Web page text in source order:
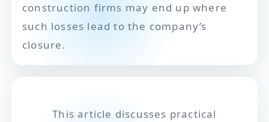
construction firms may end up where
such losses lead to the company’s
closure.
This article discusses practical